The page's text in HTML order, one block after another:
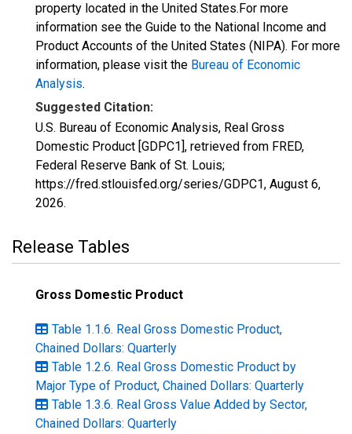
property located in the United States.For more
information see the Guide to the National Income and
Product Accounts of the United States (NIPA). For more
information, please visit the Bureau of Economic
Analysis.
Suggested Citation:
U.S. Bureau of Economic Analysis, Real Gross
Domestic Product [GDPC1], retrieved from FRED,
Federal Reserve Bank of St. Louis;
https://fred.stlouisfed.org/series/GDPC1, August 6,
2026.
Release Tables
Gross Domestic Product
Table 1.1.6. Real Gross Domestic Product,
Chained Dollars: Quarterly
Table 1.2.6. Real Gross Domestic Product by
Major Type of Product, Chained Dollars: Quarterly
Table 1.3.6. Real Gross Value Added by Sector,
Chained Dollars: Quarterly